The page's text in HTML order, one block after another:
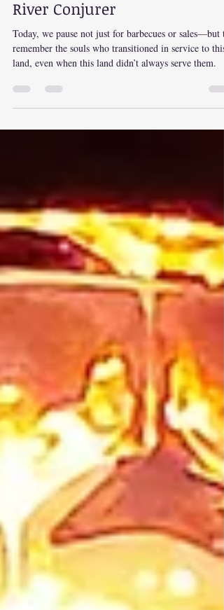
Honoring the Fallen: A
Memorial Day Tribute by Red
River Conjurer
Today, we pause not just for barbecues or sales—but to